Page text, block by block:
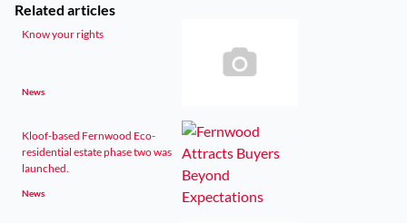
Related articles
Know your rights
News
Kloof-based Fernwood Eco-
residential estate phase two was
launched.
News